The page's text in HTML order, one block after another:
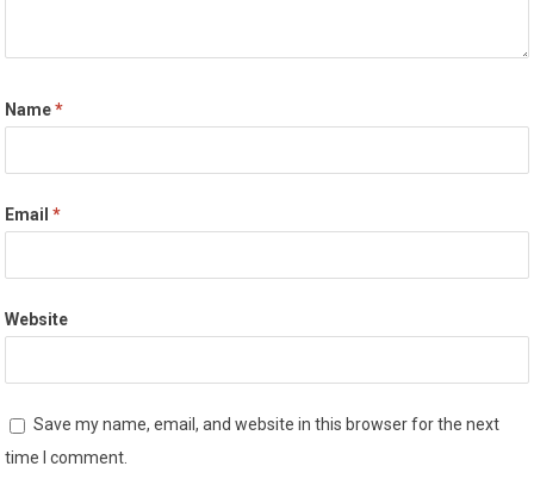
Name*
Email*
Website
Save my name, email, and website in this browser for the next
time I comment.